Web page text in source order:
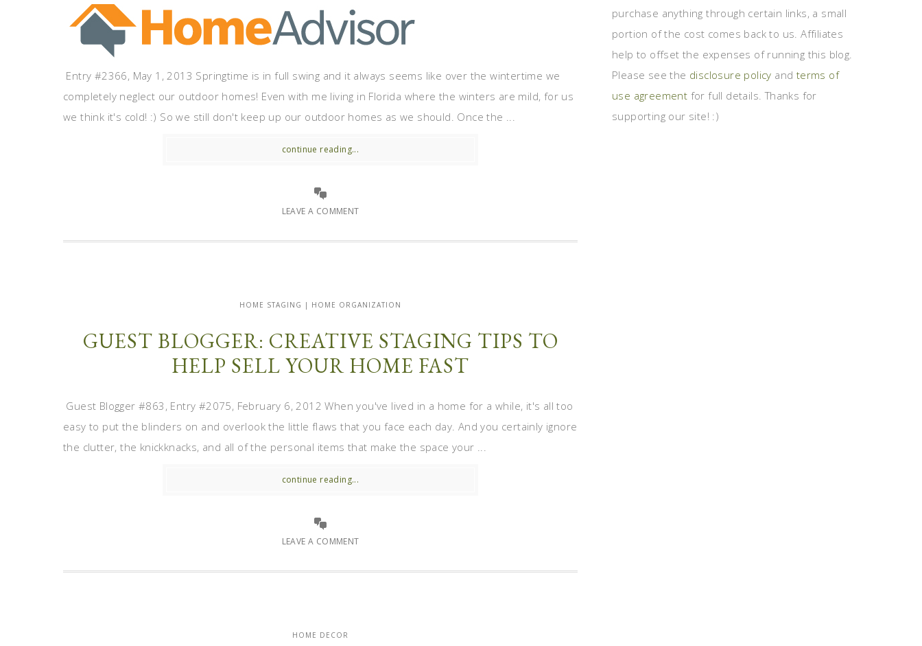
Entry #2366, May 1, 2013 Springtime is in full swing and it always seems like over the wintertime we
completely neglect our outdoor homes! Even with me living in Florida where the winters are mild, for us
we think it's cold! :) So we still don't keep up our outdoor homes as we should. Once the ...
continue reading...
LEAVE A COMMENT
HOME STAGING | HOME ORGANIZATION
GUEST BLOGGER: CREATIVE STAGING TIPS TO
HELP SELL YOUR HOME FAST
Guest Blogger #863, Entry #2075, February 6, 2012 When you've lived in a home for a while, it's all too
easy to put the blinders on and overlook the little flaws that you face each day. And you certainly ignore
the clutter, the knickknacks, and all of the personal items that make the space your ...
continue reading...
LEAVE A COMMENT
HOME DECOR
purchase anything through certain links, a small
portion of the cost comes back to us. Affiliates
help to offset the expenses of running this blog.
Please see the disclosure policy and terms of
use agreement for full details. Thanks for
supporting our site! :)